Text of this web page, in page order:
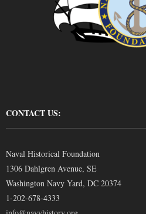
CONTACT US:
Naval Historical Foundation
1306 Dahlgren Avenue, SE
Washington Navy Yard, DC 20374
1-202-678-4333